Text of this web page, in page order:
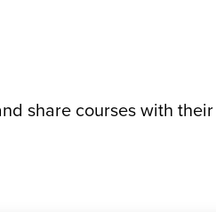
share courses with their